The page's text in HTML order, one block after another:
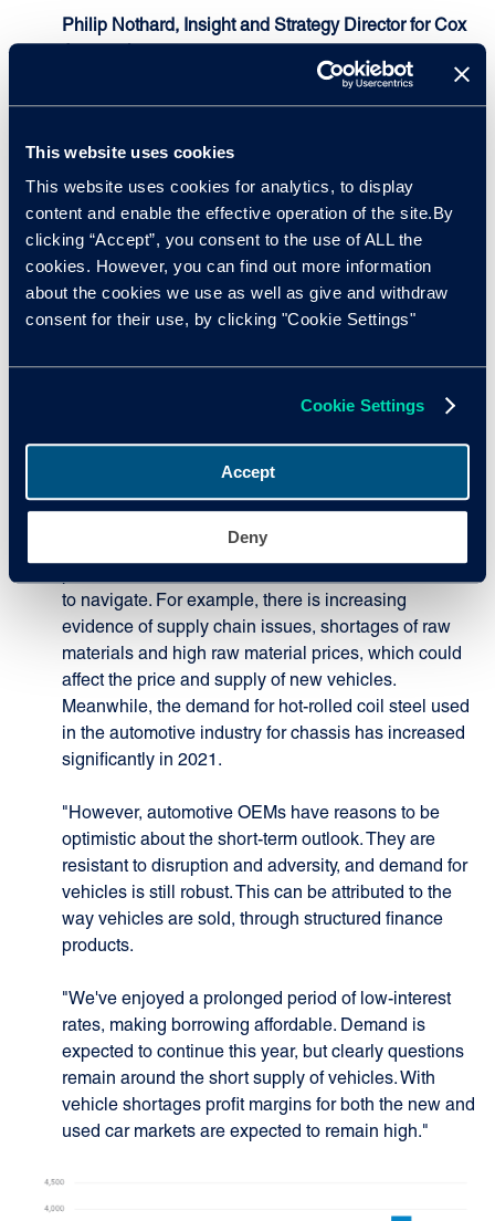
This website uses cookies
This website uses cookies for analytics, to display
content and enable the effective operation of the site.By
clicking “Accept”, you consent to the use of ALL the
cookies. However, you can find out more information
about the cookies we use as well as give and withdraw
consent for their use, by clicking "Cookie Settings"
Cookie Settings
Accept
Deny
Philip Nothard, Insight and Strategy Director for Cox
, in which he explains what all of
this means for the burgeoning used vehicle market.
"What these findings demonstrate is that the new
vehicle market is not all doom and gloom, and
manufacturers have done extraordinarily well to
bounce back their fortunes with some using highly
creative methods. While there is no doubt that current
well-publicised material shortages are causing a
slowdown in the new vehicle market and impacting
demonstrated that they can be agile and adaptable
enough to ride these situations out, which offers
Coil roll steel price increases
Edwards added: "It is difficult to say; after a strong
to navigate. For example, there is increasing
evidence of supply chain issues, shortages of raw
materials and high raw material prices, which could
affect the price and supply of new vehicles.
Meanwhile, the demand for hot-rolled coil steel used
in the automotive industry for chassis has increased
significantly in 2021.
"However, automotive OEMs have reasons to be
optimistic about the short-term outlook. They are
resistant to disruption and adversity, and demand for
vehicles is still robust. This can be attributed to the
way vehicles are sold, through structured finance
products.
"We've enjoyed a prolonged period of low-interest
rates, making borrowing affordable. Demand is
expected to continue this year, but clearly questions
remain around the short supply of vehicles. With
vehicle shortages profit margins for both the new and
used car markets are expected to remain high."